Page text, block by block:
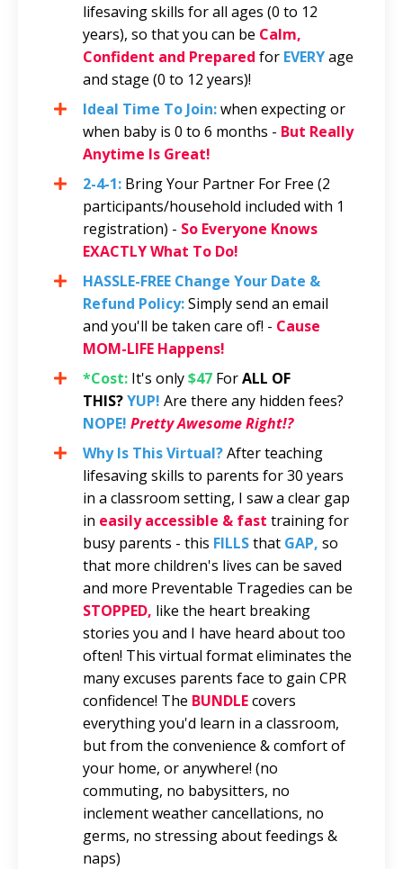
lifesaving skills for all ages (0 to 12
years), so that you can be Calm,
Confident and Prepared for EVERYage
and stage (0 to 12 years)!
Ideal Time To Join:when expecting or
when baby is 0 to 6 months - But Really
Anytime Is Great!
2-4-1: Bring Your Partner For Free (2
participants/household included with 1
registration) - So Everyone Knows
EXACTLY What To Do!
HASSLE-FREE Change Your Date &
Refund Policy:Simply send an email
and you'll be taken care of! - Cause
MOM-LIFE Happens!
*Cost: It's only$47 ForALL OF
THIS?YUP! Are there any hidden fees?
NOPE! Pretty Awesome Right!?
Why Is This Virtual?After teaching
lifesaving skills to parents for 30 years
in a classroom setting, I saw a clear gap
in easily accessible & fast training for
busy parents - this FILLSthat GAP, so
that more children's lives can be saved
and more Preventable Tragedies can be
STOPPED, like the heart breaking
stories you and I have heard about too
often! This virtual format eliminates the
many excuses parents face to gain CPR
confidence! The BUNDLEcovers
everything you'd learn in a classroom,
but from the convenience & comfort of
your home, or anywhere! (no
commuting, no babysitters, no
inclement weather cancellations, no
germs, no stressing about feedings &
naps)